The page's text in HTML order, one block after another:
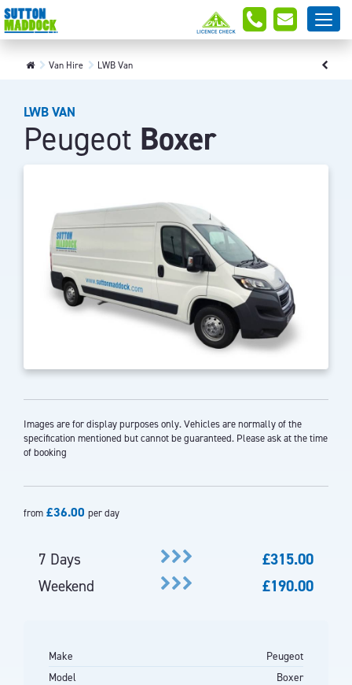
Van Hire LWB Van
LWB VAN
Peugeot Boxer
Images are for display purposes only. Vehicles are normally of the
specification mentioned but cannot be guaranteed. Please ask at the time
of booking
from £36.00 per day
7 Days
£315.00
Weekend
£190.00
Make
Peugeot
Model
Boxer